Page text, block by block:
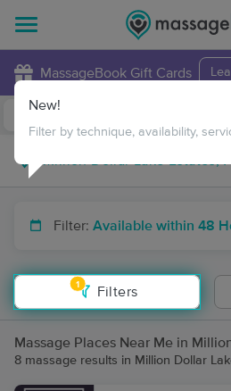
MassageBook Gift Cards
Filter: Available within 48
1
Filters
New!
Filter by technique, availability,
Massage Places Near Me in
8 massage results in Million Dollar